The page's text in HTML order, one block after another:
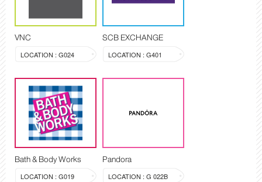
VNC
LOCATION : G024
SCB EXCHANGE
LOCATION : G401
Bath & Body Works
LOCATION : G019
Pandora
LOCATION : G 022B